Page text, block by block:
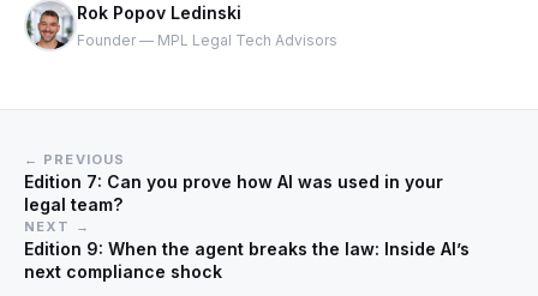
Rok Popov Ledinski
Founder — MPL Legal Tech Advisors
← PREVIOUS
Edition 7: Can you prove how AI was used in your
legal team?
NEXT →
Edition 9: When the agent breaks the law: Inside AI’s
next compliance shock